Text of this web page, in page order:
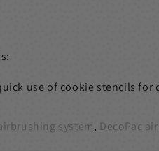
use of cookie stencils for
system, DecoPac